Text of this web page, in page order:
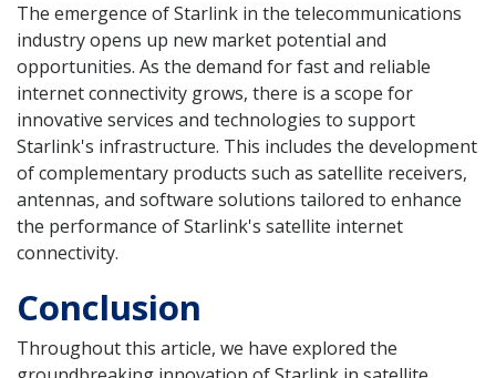
The emergence of Starlink in the telecommunications
industry opens up new market potential and
opportunities. As the demand for fast and reliable
internet connectivity grows, there is a scope for
innovative services and technologies to support
Starlink's infrastructure. This includes the development
of complementary products such as satellite receivers,
antennas, and software solutions tailored to enhance
the performance of Starlink's satellite internet
connectivity.
Conclusion
Throughout this article, we have explored the